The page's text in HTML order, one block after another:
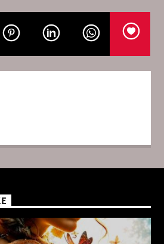
OF THE WEEK
” 128 Kbps “